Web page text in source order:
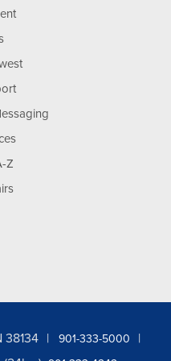
Z
38134 901-333-5000